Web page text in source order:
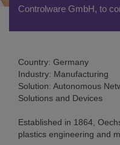
Controlware GmbH, to
Country: Germany
Industry: Manufacturing
Solution: Autonomous
Solutions and Devices
Established in 1864,
plastics engineering and